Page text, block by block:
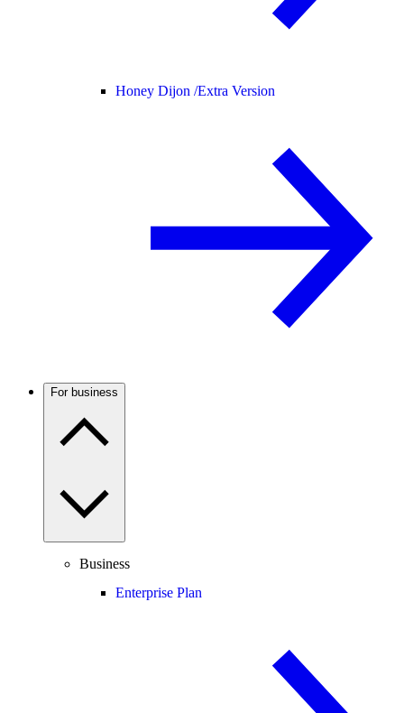
Honey Dijon /Extra Version
For business
Business
Enterprise Plan